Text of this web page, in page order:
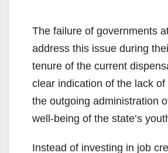
The failure of governments
address this issue during
tenure of the current
clear indication of the lack
the outgoing administration
well-being of the state’s
Instead of investing in job